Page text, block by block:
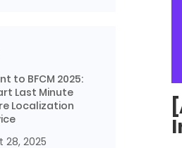
to BFCM 2025:
Last Minute
Localization
28, 2025